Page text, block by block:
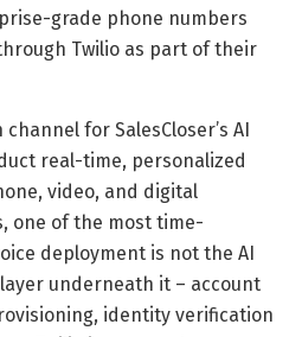
grade phone numbers
Twilio as part of their
for SalesCloser’s AI
real-time, personalized
video, and digital
one of the most time-
deployment is not the AI
underneath it – account
identity verification